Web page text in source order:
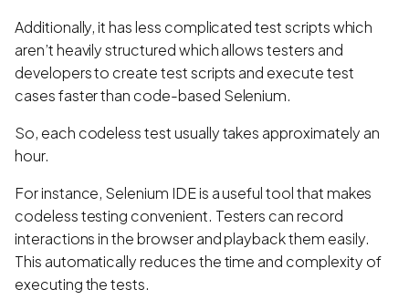
Additionally, it has less complicated test scripts which
aren’t heavily structured which allows testers and
developers to create test scripts and execute test
cases faster than code-based Selenium.
So, each codeless test usually takes approximately an
hour.
For instance, Selenium IDE is a useful tool that makes
codeless testing convenient. Testers can record
interactions in the browser and playback them easily.
This automatically reduces the time and complexity of
executing the tests.